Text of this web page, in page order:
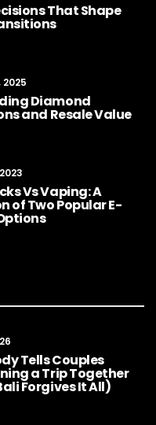
That Shape
Diamond
and Resale Value
Vs Vaping: A
of Two Popular E-
Tells Couples
a Trip Together
Forgives It All)